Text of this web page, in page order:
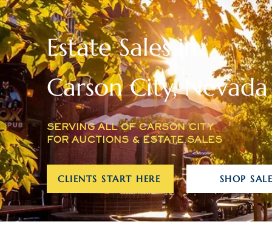
Estate Sales in
Carson City, Nevada
SERVING ALL OF CARSON CITY
FOR AUCTIONS & ESTATE SALES
CLIENTS START HERE SHOP